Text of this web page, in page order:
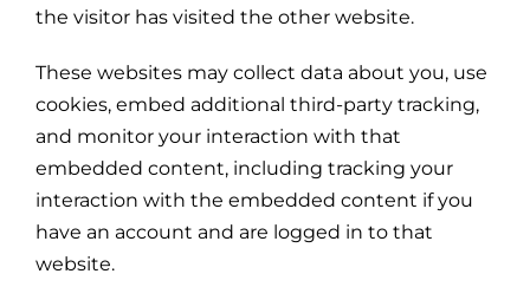
the visitor has visited the other website.
These websites may collect data about you, use
cookies, embed additional third-party tracking,
and monitor your interaction with that
embedded content, including tracking your
interaction with the embedded content if you
have an account and are logged in to that
website.